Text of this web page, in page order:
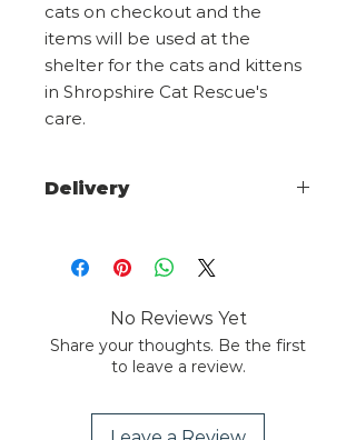
cats on checkout and the
items will be used at the
shelter for the cats and kittens
in Shropshire Cat Rescue's
care.
Delivery
or 2nd class on checkout. Larger
items maybe posted using a
info on dispatch.
Overseas orders please email
advising what you wish to
No Reviews Yet
Share your thoughts. Be the first
to leave a review.